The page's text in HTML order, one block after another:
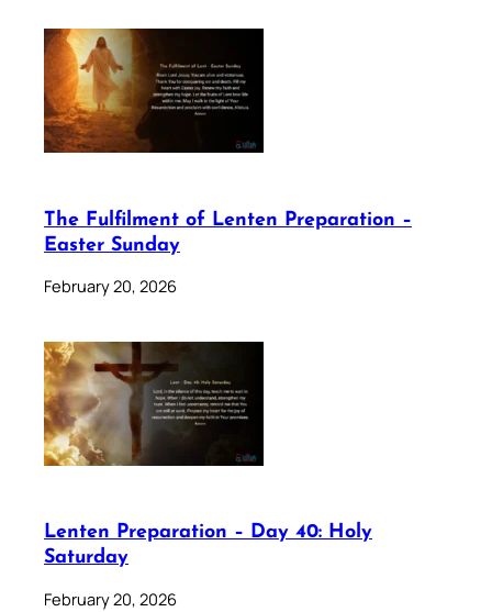
The Fulfilment of Lenten Preparation –
Easter Sunday
February 20, 2026
Lenten Preparation – Day 40: Holy
Saturday
February 20, 2026